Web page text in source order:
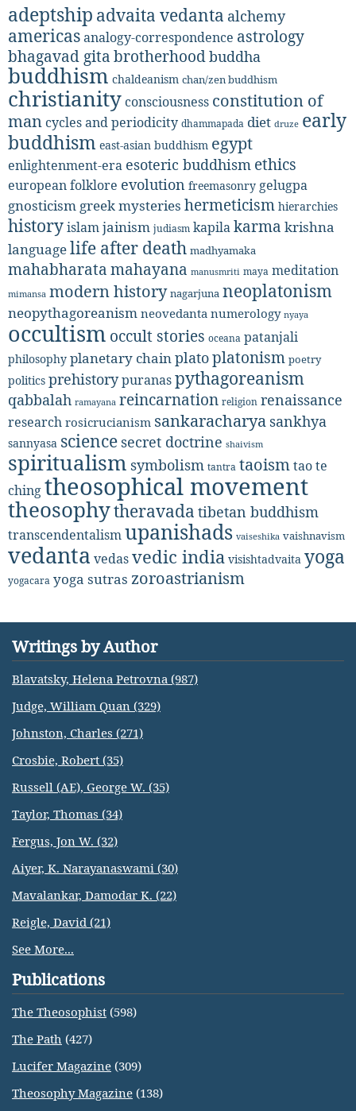
adeptship advaita vedanta alchemy
americasanalogy-correspondence astrology
bhagavad gita brotherhood buddha
buddhism chaldeanism chan/zen buddhism
christianityconsciousness constitution of
mancycles and periodicity dhammapada diet druze early
buddhism east-asian buddhism egypt
enlightenment-era esoteric buddhism ethics
european folklore evolution freemasonry gelugpa
gnosticism greek mysteries hermeticism hierarchies
historyislamjainism judiasm kapilakarma krishna
languagelife after death madhyamaka
mahabharatamahayana manusmriti maya meditation
mimansa modern history nagarjuna neoplatonism
neopythagoreanism neovedanta numerology nyaya
occultism occult stories oceana patanjali
philosophy planetary chainplatoplatonism poetry
politics prehistorypuranaspythagoreanism
qabbalah ramayana reincarnation religion renaissance
research rosicrucianism sankaracharya sankhya
sannyasa science secret doctrine shaivism
spiritualism symbolism tantra taoismtao te
chingtheosophical movement
theosophytheravada tibetan buddhism
transcendentalismupanishads vaiseshika vaishnavism
vedanta vedasvedic india visishtadvaita yoga
yogacara yoga sutras zoroastrianism
Writings by Author
Blavatsky, Helena Petrovna (987)
Judge, William Quan (329)
Johnston, Charles (271)
Crosbie, Robert (35)
Russell (AE), George W. (35)
Taylor, Thomas (34)
Fergus, Jon W. (32)
Aiyer, K. Narayanaswami (30)
Mavalankar, Damodar K. (22)
Reigle, David (21)
See More...
Publications
The Theosophist (598)
The Path (427)
Lucifer Magazine (309)
Theosophy Magazine (138)